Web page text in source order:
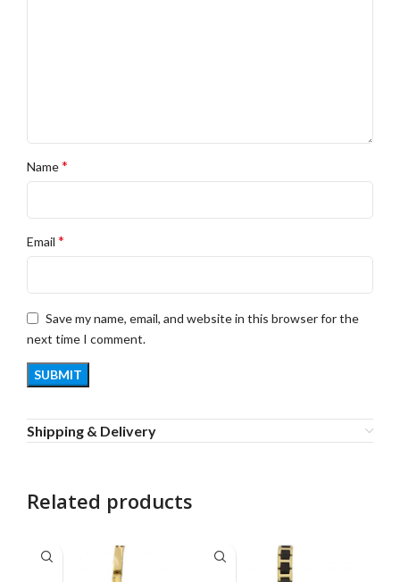
Name*
Email *
Save my name, email, and website in this browser for the
next time I comment.
Shipping & Delivery
Related products